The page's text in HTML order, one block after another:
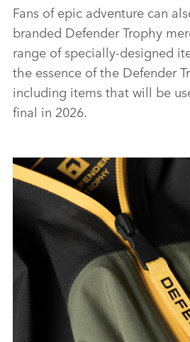
Fans of epic adventure can
branded Defender Trophy
range of specially‑designed
the essence of the Defender
including items that will be
final in 2026.